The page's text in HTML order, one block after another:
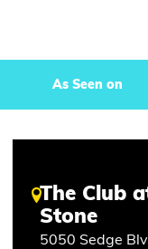
As Seen on
The Club
Stone
5050 Sedge